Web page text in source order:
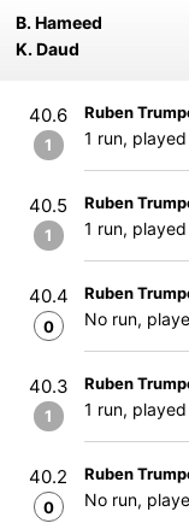
B. Hameed
K. Daud
40.6
1
Ruben
1 run,
40.5
1
Ruben
1 run,
40.4
0
Ruben
No run,
40.3
1
Ruben
1 run,
40.2
0
Ruben
No run,